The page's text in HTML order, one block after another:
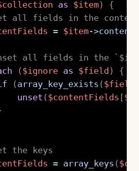
as $item)
{
all fields in the
= $item->content
all fields in the
( $ignore as $field )
{
( array_key_exists ( $field
unset ( $contentFields [
the keys
= array_keys (